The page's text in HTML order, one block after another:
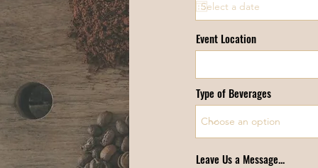
Event Location
Type of Beverages
Leave Us a Message...